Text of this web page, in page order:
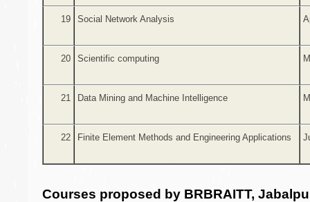
19 Social Network Analysis
20 Scientific computing
21 Data Mining and Machine Intelligence
22 Finite Element Methods and Engineering Applications
Courses proposed by BRBRAITT,